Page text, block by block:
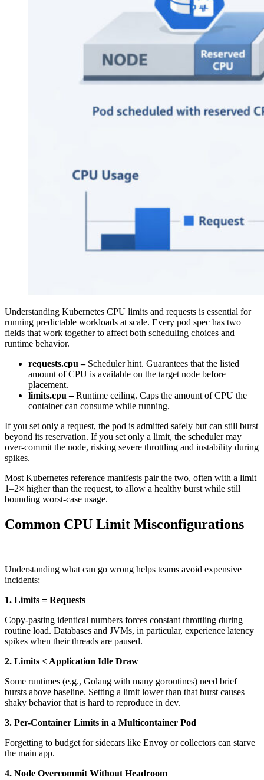
Understanding Kubernetes CPU limits and requests is essential for
running predictable workloads at scale. Every pod spec has two
fields that work together to affect both scheduling choices and
runtime behavior.
requests.cpu –Scheduler hint. Guarantees that the listed
amount of CPU is available on the target node before
placement.
limits.cpu –Runtime ceiling. Caps the amount of CPU the
container can consume while running.
If you set only a request, the pod is admitted safely but can still burst
beyond its reservation. If you set only a limit, the scheduler may
over-commit the node, risking severe throttling and instability during
spikes.
Most Kubernetes reference manifests pair the two, often with a limit
1–2× higher than the request, to allow a healthy burst while still
bounding worst-case usage.
Common CPU Limit Misconfigurations
Understanding what can go wrong helps teams avoid expensive
incidents:
1. Limits = Requests
Copy-pasting identical numbers forces constant throttling during
routine load. Databases and JVMs, in particular, experience latency
spikes when their threads are paused.
2. Limits < Application Idle Draw
Some runtimes (e.g., Golang with many goroutines) need brief
bursts above baseline. Setting a limit lower than that burst causes
shaky behavior that is hard to reproduce in dev.
3. Per-Container Limits in a Multicontainer Pod
Forgetting to budget for sidecars like Envoy or collectors can starve
the main app.
4. Node Overcommit Without Headroom